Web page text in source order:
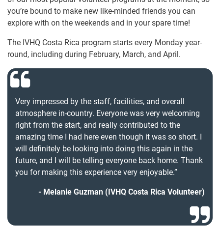
you’re bound to make new like-minded friends you can
explore with on the weekends and in your spare time!
The IVHQ Costa Rica program starts every Monday year-
round, including during February, March, and April.
Very impressed by the staff, facilities, and overall
atmosphere in-country. Everyone was very welcoming
right from the start, and really contributed to the
amazing time I had here even though it was so short. I
will definitely be looking into doing this again in the
future, and I will be telling everyone back home. Thank
you for making this experience very enjoyable.”
Melanie Guzman (IVHQ Costa Rica Volunteer)